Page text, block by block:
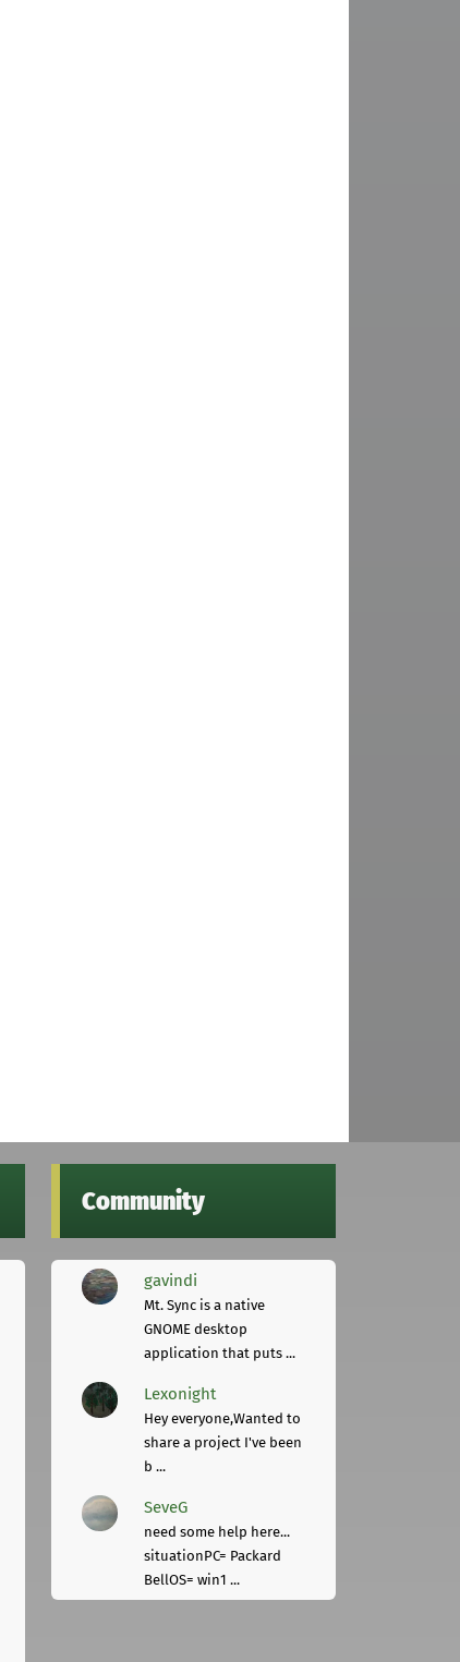
Community
gavindi
Mt. Sync is a native
GNOME desktop
application that puts ...
Lexonight
Hey everyone,Wanted to
share a project I've been
b ...
SeveG
need some help here...
situationPC= Packard
BellOS= win1 ...